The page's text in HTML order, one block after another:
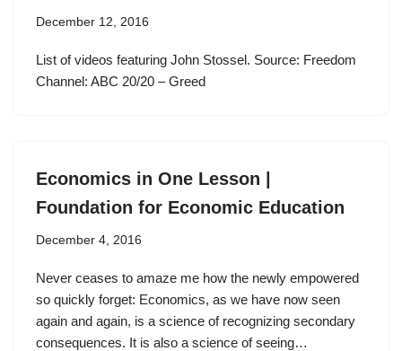
December 12, 2016
List of videos featuring John Stossel. Source: Freedom
Channel: ABC 20/20 – Greed
Economics in One Lesson |
Foundation for Economic Education
December 4, 2016
Never ceases to amaze me how the newly empowered
so quickly forget: Economics, as we have now seen
again and again, is a science of recognizing secondary
consequences. It is also a science of seeing…